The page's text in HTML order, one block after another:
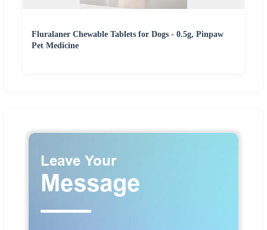
Fluralaner Chewable Tablets for Dogs - 0.5g, Pinpaw
Pet Medicine